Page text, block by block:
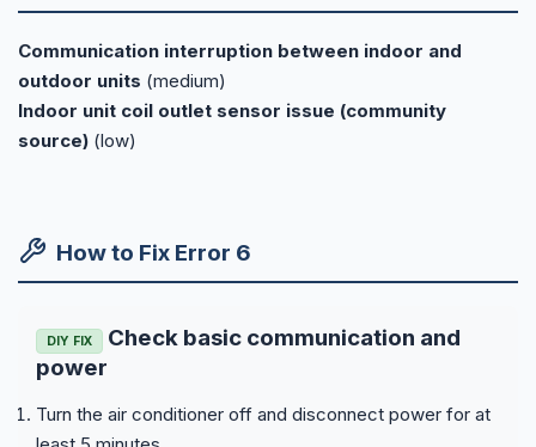
Communication interruption between indoor and
outdoor units (medium)
Indoor unit coil outlet sensor issue (community
source) (low)
How to Fix Error 6
DIY FIX
Check basic communication and
power
Turn the air conditioner off and disconnect power for at